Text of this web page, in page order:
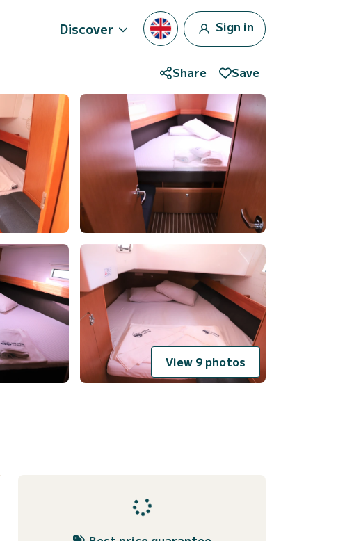
Discover Sign in
Share Save
View 9 photos